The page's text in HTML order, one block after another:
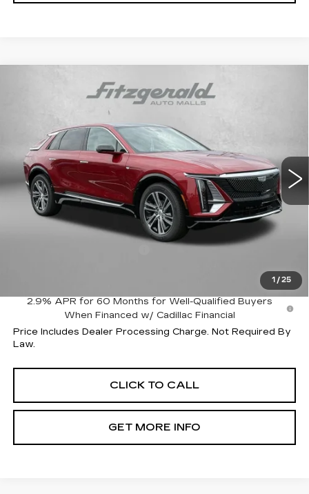
1 / 25
CADILLAC LYRIQ
1GYKPNRL2TZ311230
0 mi
$67,089
FITZWAY PRICE:
Less
MSRP:
$66,290
$67,089
$67,089
2.9% APR for 60 Months for Well-Qualified Buyers
When Financed w/ Cadillac Financial
Price Includes Dealer Processing Charge. Not Required By
Law.
CLICK TO CALL
GET MORE INFO
Compare Vehicle